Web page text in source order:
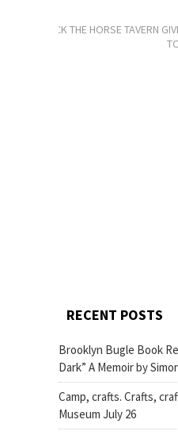
JACK THE HORSE TAVERN
RECENT POSTS
Brooklyn Bugle Book
Dark” A Memoir by
Camp, crafts. Crafts,
Museum July 26